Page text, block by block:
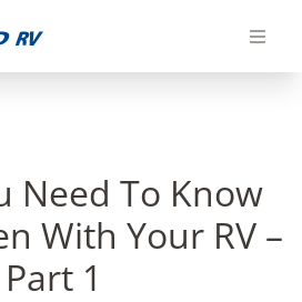
Need To Know
With Your RV –
Part 1